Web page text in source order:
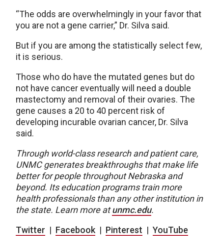
“The odds are overwhelmingly in your favor that
you are not a gene carrier,” Dr. Silva said.
But if you are among the statistically select few,
it is serious.
Those who do have the mutated genes but do
not have cancer eventually will need a double
mastectomy and removal of their ovaries. The
gene causes a 20 to 40 percent risk of
developing incurable ovarian cancer, Dr. Silva
said.
Through world-class research and patient care,
UNMC generates breakthroughs that make life
better for people throughout Nebraska and
beyond. Its education programs train more
health professionals than any other institution in
the state. Learn more atunmc.edu.
Twitter | Facebook | Pinterest | YouTube